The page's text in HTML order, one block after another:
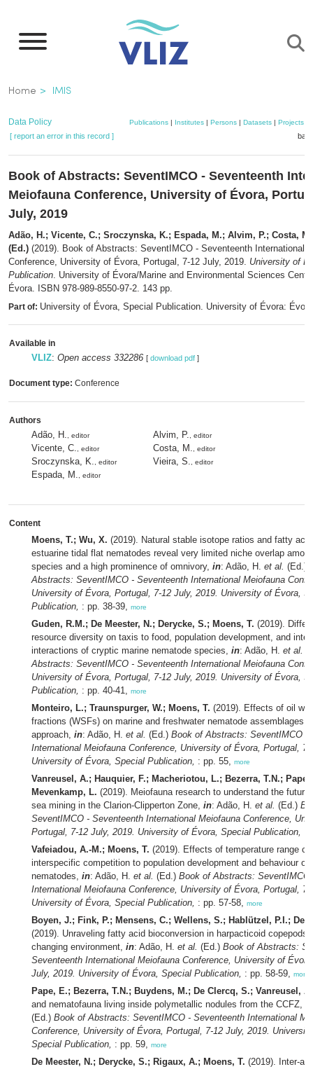
main
Breadcrumb
Home IMIS
Data Policy Publications| Institutes| Persons| Datasets| Projects|
[ report an error in this record ]
Book of Abstracts: SeventIMCO - Seventeenth
Meiofauna Conference, University of Évora,
July, 2019
Adão, H.; Vicente, C.; Sroczynska, K.; Espada, M.; Alvim, P.; Costa,
(Ed.) (2019). Book of Abstracts: SeventIMCO - Seventeenth International
Conference, University of Évora, Portugal, 7-12 July, 2019. University of
Publication. University of Évora/Marine and Environmental Sciences
Évora. ISBN 978-989-8550-97-2. 143 pp.
Part of: University of Évora, Special Publication. University of Évora:
Available in
VLIZ: Open access 332286 [ download pdf ]
Document type: Conference
Authors
Adão, H. , editor
Vicente, C. , editor
Sroczynska, K. , editor
Espada, M. , editor
Alvim, P. , editor
Costa, M. , editor
Vieira, S. , editor
Content
Moens, T.; Wu, X. (2019). Natural stable isotope ratios and fatty
estuarine tidal flat nematodes reveal very limited niche overlap
species and a high prominence of omnivory, in: Adão, H. et al. (Ed.)
Abstracts: SeventIMCO - Seventeenth International Meiofauna
University of Évora, Portugal, 7-12 July, 2019. University of Évora,
Publication, : pp. 38-39, more
Guden, R.M.; De Meester, N.; Derycke, S.; Moens, T. (2019).
resource diversity on taxis to food, population development, and
interactions of cryptic marine nematode species, in: Adão, H. et al.
Abstracts: SeventIMCO - Seventeenth International Meiofauna
University of Évora, Portugal, 7-12 July, 2019. University of Évora,
Publication, : pp. 40-41, more
Monteiro, L.; Traunspurger, W.; Moens, T. (2019). Effects of oil
fractions (WSFs) on marine and freshwater nematode assemblages:
approach, in: Adão, H. et al. (Ed.) Book of Abstracts: SeventIMCO -
International Meiofauna Conference, University of Évora, Portugal, 7-
University of Évora, Special Publication, : pp. 55, more
Vanreusel, A.; Hauquier, F.; Macheriotou, L.; Bezerra, T.N.; Pape,
Mevenkamp, L. (2019). Meiofauna research to understand the
sea mining in the Clarion-Clipperton Zone, in: Adão, H. et al. (Ed.)
SeventIMCO - Seventeenth International Meiofauna Conference,
Portugal, 7-12 July, 2019. University of Évora, Special Publication,
Vafeiadou, A.-M.; Moens, T. (2019). Effects of temperature range
interspecific competition to population development and behaviour of
nematodes, in: Adão, H. et al. (Ed.) Book of Abstracts: SeventIMCO
International Meiofauna Conference, University of Évora, Portugal, 7-
University of Évora, Special Publication, : pp. 57-58, more
Boyen, J.; Fink, P.; Mensens, C.; Wellens, S.; Hablützel, P.I.; De
(2019). Unraveling fatty acid bioconversion in harpacticoid copepods
changing environment, in: Adão, H. et al. (Ed.) Book of Abstracts:
Seventeenth International Meiofauna Conference, University of
July, 2019. University of Évora, Special Publication, : pp. 58-59, more
Pape, E.; Bezerra, T.N.; Buydens, M.; De Clercq, S.; Vanreusel, A.
and nematofauna living inside polymetallic nodules from the CCFZ,
(Ed.) Book of Abstracts: SeventIMCO - Seventeenth International
Conference, University of Évora, Portugal, 7-12 July, 2019.
Special Publication, : pp. 59, more
De Meester, N.; Derycke, S.; Rigaux, A.; Moens, T. (2019). Inter-